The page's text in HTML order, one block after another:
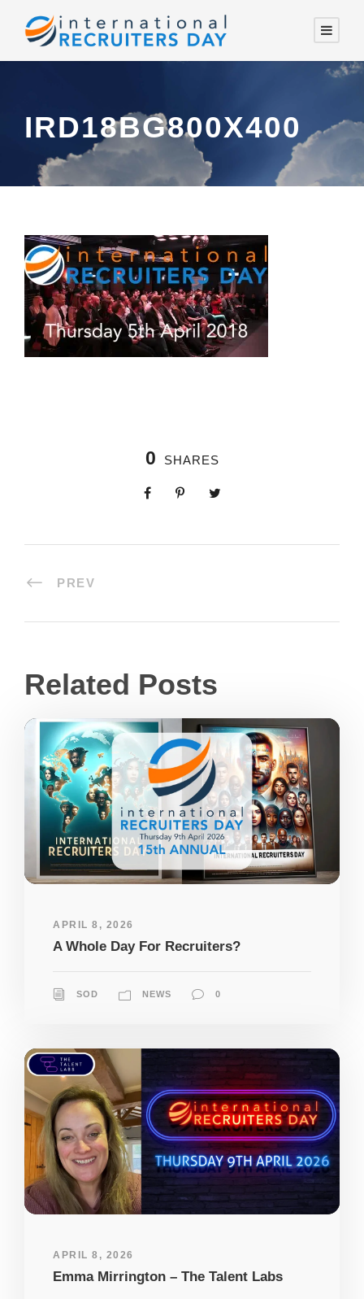
IRD18BG800X400
0 SHARES
PREV
Related Posts
APRIL 8, 2026
A Whole Day For Recruiters?
SOD NEWS 0
APRIL 8, 2026
Emma Mirrington – The Talent Labs